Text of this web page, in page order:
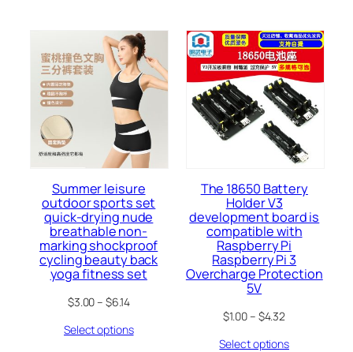
Summer leisure
outdoor sports set
quick-drying nude
breathable non-
marking shockproof
cycling beauty back
yoga fitness set
$3.00–$6.14
Select options
The 18650 Battery
Holder V3
development board is
compatible with
Raspberry Pi
Raspberry Pi 3
Overcharge Protection
5V
$1.00– $4.32
Select options